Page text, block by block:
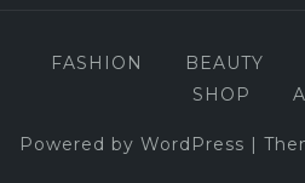
FASHION BEAUTY
SHOP
Powered by WordPress |